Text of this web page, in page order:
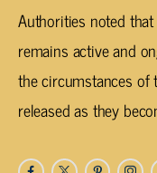
Authorities noted
remains active and
the circumstances
released as they